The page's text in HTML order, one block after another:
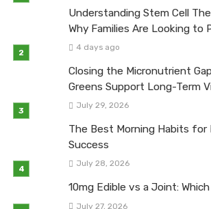
Understanding Stem Cell
Why Families Are Looking to
4 days ago
Closing the Micronutrient
Greens Support Long-Term
July 29, 2026
The Best Morning Habits for
Success
July 28, 2026
10mg Edible vs a Joint:
July 27, 2026